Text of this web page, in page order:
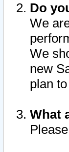
Do
We
We
new
plan
What